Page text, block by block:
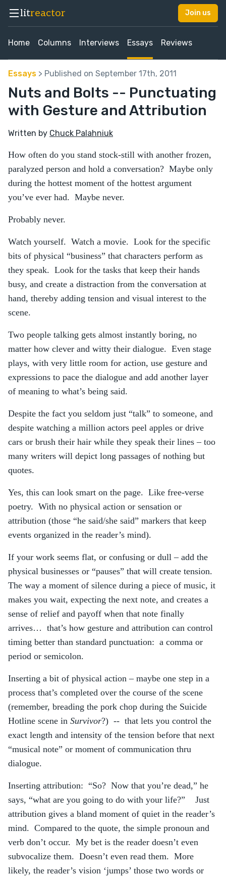
litreactor Join us
Home Columns Interviews Essays Reviews
Written by Chuck Palahniuk
Essays > Published on September 17th, 2011
Nuts and Bolts -- Punctuating
with Gesture and Attribution
How often do you stand stock-still with another frozen,
paralyzed person and hold a conversation? Maybe only
during the hottest moment of the hottest argument
you’ve ever had. Maybe never.
Probably never.
Watch yourself. Watch a movie. Look for the specific
bits of physical “business” that characters perform as
they speak. Look for the tasks that keep their hands
busy, and create a distraction from the conversation at
hand, thereby adding tension and visual interest to the
scene.
Two people talking gets almost instantly boring, no
matter how clever and witty their dialogue. Even stage
plays, with very little room for action, use gesture and
expressions to pace the dialogue and add another layer
of meaning to what’s being said.
Despite the fact you seldom just “talk” to someone, and
despite watching a million actors peel apples or drive
cars or brush their hair while they speak their lines – too
many writers will depict long passages of nothing but
quotes.
Yes, this can look smart on the page. Like free-verse
poetry. With no physical action or sensation or
attribution (those “he said/she said” markers that keep
events organized in the reader’s mind).
If your work seems flat, or confusing or dull – add the
physical businesses or “pauses” that will create tension.
The way a moment of silence during a piece of music, it
makes you wait, expecting the next note, and creates a
sense of relief and payoff when that note finally
arrives… that’s how gesture and attribution can control
timing better than standard punctuation: a comma or
period or semicolon.
Inserting a bit of physical action – maybe one step in a
process that’s completed over the course of the scene
(remember, breading the pork chop during the Suicide
Hotline scene in Survivor?) -- that lets you control the
exact length and intensity of the tension before that next
“musical note” or moment of communication thru
dialogue.
Inserting attribution: “So? Now that you’re dead,” he
says, “what are you going to do with your life?” Just
attribution gives a bland moment of quiet in the reader’s
mind. Compared to the quote, the simple pronoun and
verb don’t occur. My bet is the reader doesn’t even
subvocalize them. Doesn’t even read them. More
likely, the reader’s vision ‘jumps’ those two words or